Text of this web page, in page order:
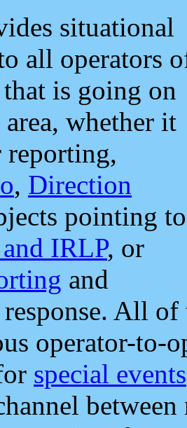
situational
all operators
is going on
whether it
reporting,
, Direction
pointing to
IRLP, or
and
response. All
operator-to-
special events